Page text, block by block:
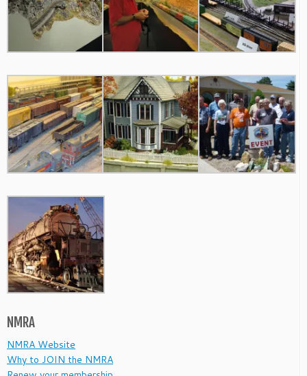
NMRA
NMRA Website
Why to JOIN the NMRA